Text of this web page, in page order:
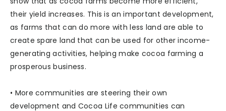
their yield increases. This is an important development,
as farms that can do more with less land are able to
create spare land that can be used for other income-
generating activities, helping make cocoa farming a
prosperous business.
• More communities are steering their own
development and Cocoa Life communities can